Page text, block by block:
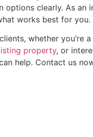
clearly. As an
works best for you.
whether you’re a
property, or
help. Contact us